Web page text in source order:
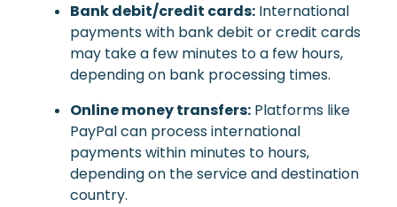
Bank debit/credit cards: International
payments with bank debit or credit cards
may take a few minutes to a few hours,
depending on bank processing times.
Online money transfers: Platforms like
PayPal can process international
payments within minutes to hours,
depending on the service and destination
country.